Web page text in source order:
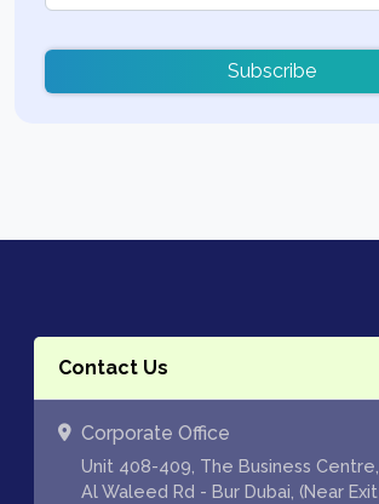
Subscribe
Contact Us
Corporate Office
Unit 408-409, The Business
Al Waleed Rd - Bur Dubai, (Near